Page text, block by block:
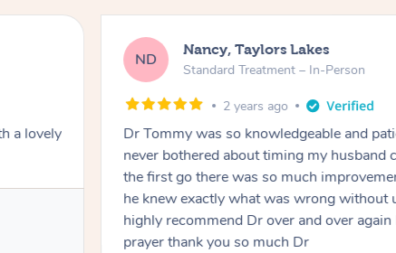
a lovely
ND Nancy, Taylors Lakes
Standard Treatment – In-Person
2 years ago
Dr Tommy was so knowledgeable and
never bothered about timing my husband
the first go there was so much
he knew exactly what was wrong without
highly recommend Dr over and over again
prayer thank you so much Dr